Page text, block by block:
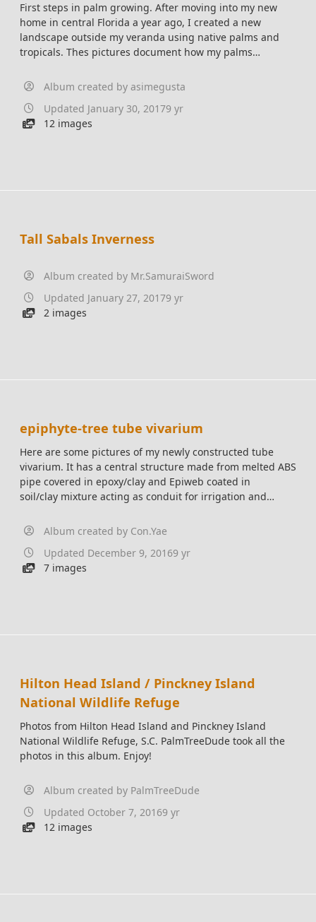
First steps in palm growing. After moving into my new
home in central Florida a year ago, I created a new
landscape outside my veranda using native palms and
tropicals. Thes pictures document how my palms
Argentata, Sabal minor (Dwarf Palm), Zamia Floridana
(Coontie), and the non native Chamaedorea cataractarum
(Cat palm).
Album created by asimegusta
Updated January 30, 20179 yr
12 images
Tall Sabals Inverness
Album created by Mr.SamuraiSword
Updated January 27, 20179 yr
2 images
epiphyte-tree tube vivarium
Here are some pictures of my newly constructed tube
vivarium. It has a central structure made from melted ABS
pipe covered in epoxy/clay and Epiweb coated in
soil/clay mixture acting as conduit for irrigation and
Polycarbonate sheet. Will showcase various Epiphytic
plants in a natural arrangement.
Album created by Con.Yae
Updated December 9, 20169 yr
7 images
Hilton Head Island / Pinckney Island
National Wildlife Refuge
Photos from Hilton Head Island and Pinckney Island
National Wildlife Refuge, S.C. PalmTreeDude took all the
photos in this album. Enjoy!
Album created by PalmTreeDude
Updated October 7, 20169 yr
12 images